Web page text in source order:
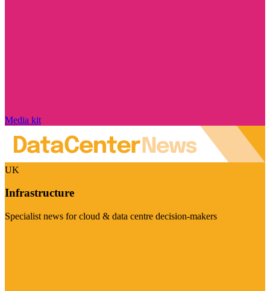
Media kit
UK
Infrastructure
Specialist news for cloud & data centre decision-makers